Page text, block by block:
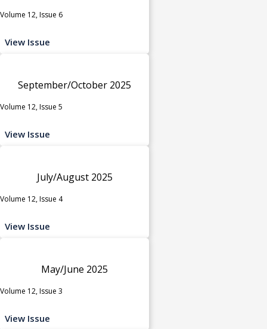
Volume 12, Issue 6
View Issue
September/October 2025
Volume 12, Issue 5
View Issue
July/August 2025
Volume 12, Issue 4
View Issue
May/June 2025
Volume 12, Issue 3
View Issue